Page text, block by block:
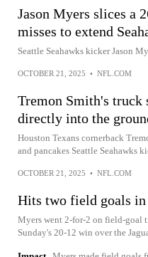
Jason Myers slices a
misses to extend
Seattle Seahawks kicker Jason
OCTOBER 21, 2025 • NFL.COM
Tremon Smith's truck
directly into the
Houston Texans cornerback
and pancakes Seattle Seahawks
OCTOBER 21, 2025 • NFL.COM
Hits two field goals
Myers went 2-for-2 on field-goal
Sunday's 20-12 win over the